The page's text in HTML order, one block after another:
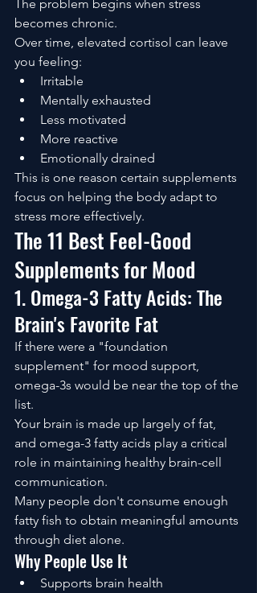
The problem begins when stress
becomes chronic.
Over time, elevated cortisol can leave
you feeling:
Irritable
Mentally exhausted
Less motivated
More reactive
Emotionally drained
This is one reason certain supplements
focus on helping the body adapt to
stress more effectively.
The 11 Best Feel-Good
Supplements for Mood
1. Omega-3 Fatty Acids: The
Brain's Favorite Fat
If there were a "foundation
supplement" for mood support,
omega-3s would be near the top of the
list.
Your brain is made up largely of fat,
and omega-3 fatty acids play a critical
role in maintaining healthy brain-cell
communication.
Many people don't consume enough
fatty fish to obtain meaningful amounts
through diet alone.
Why People Use It
Supports brain health